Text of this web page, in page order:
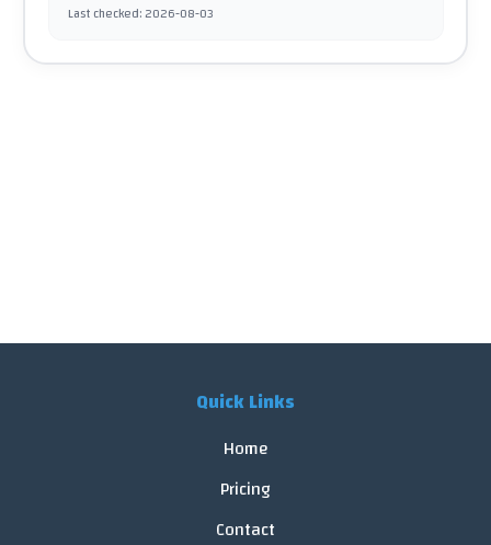
Last checked:2026-08-03
Quick Links
Home
Pricing
Contact